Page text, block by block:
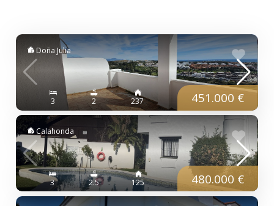
Doña Julia
3 2 237 451.000 €
Calahonda
3 2.5 125 480.000 €